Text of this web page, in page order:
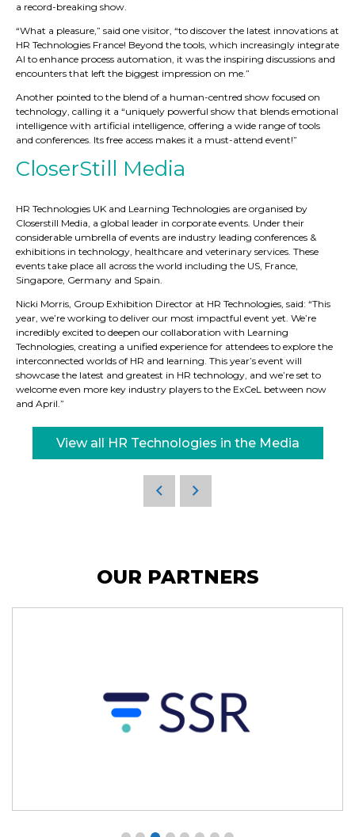
a record-breaking show.
“What a pleasure,” said one visitor, “to discover the latest innovations at
HR Technologies France! Beyond the tools, which increasingly integrate
AI to enhance process automation, it was the inspiring discussions and
encounters that left the biggest impression on me.”
Another pointed to the blend of a human-centred show focused on
technology, calling it a “uniquely powerful show that blends emotional
intelligence with artificial intelligence, offering a wide range of tools
and conferences. Its free access makes it a must-attend event!”
CloserStill Media
HR Technologies UK and Learning Technologies are organised by
Closerstill Media, a global leader in corporate events. Under their
considerable umbrella of events are industry leading conferences &
exhibitions in technology, healthcare and veterinary services. These
events take place all across the world including the US, France,
Singapore, Germany and Spain.
Nicki Morris, Group Exhibition Director at HR Technologies, said: “This
year, we’re working to deliver our most impactful event yet. We’re
incredibly excited to deepen our collaboration with Learning
Technologies, creating a unified experience for attendees to explore the
interconnected worlds of HR and learning. This year’s event will
showcase the latest and greatest in HR technology, and we’re set to
welcome even more key industry players to the ExCeL between now
and April.”
View all HR Technologies in the Media
OUR PARTNERS